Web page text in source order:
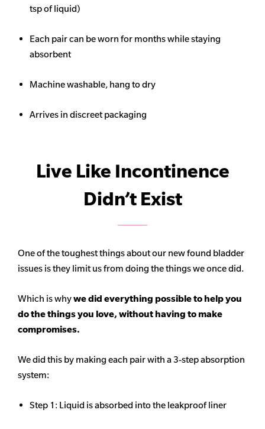
tsp of liquid)
Each pair can be worn for months while staying
absorbent
Machine washable, hang to dry
Arrives in discreet packaging
Live Like Incontinence
Didn’t Exist
One of the toughest things about our new found bladder
issues is they limit us from doing the things we once did.
Which is whywe did everything possible to help you
do the things you love, without having to make
compromises.
We did this by making each pair with a 3-step absorption
system:
Step 1: Liquid is absorbed into the leakproof liner